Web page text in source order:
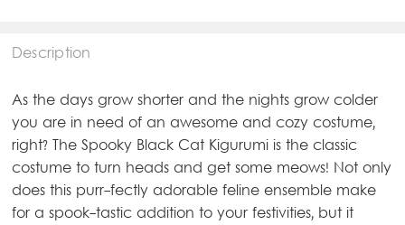
Description
As the days grow shorter and the nights grow colder
you are in need of an awesome and cozy costume,
right? The Spooky Black Cat Kigurumi is the classic
costume to turn heads and get some meows! Not only
does this purr-fectly adorable feline ensemble make
for a spook-tastic addition to your festivities, but it